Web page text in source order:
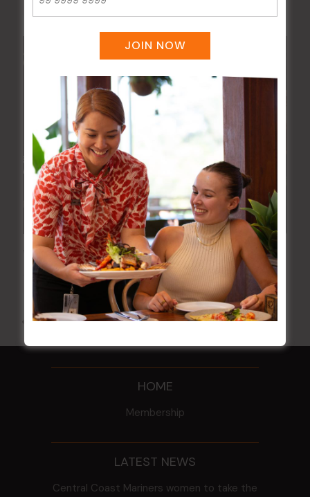
Wednesday Meat Raffles
12 Aug @ 6:00 pm-9:00 pm
All Events
HOME
Membership
LATEST NEWS
Central Coast Mariners women to take the
JOIN NOW